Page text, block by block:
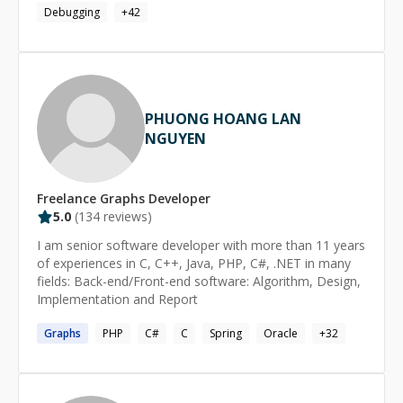
while driving projects forward. Long-term Partnership
**MVP development, continuous support, and team
years, reflecting his ability to become a trusted technical
partner who helps streamline development workflows
and implement industry best practices. **Available
for**: MVP development, full-stack web applications,
team augmentation, and long-term technical
partnerships.
(requirements definition, prototyping, proof of concept,
design, testing, and maintenance). I have a track record
technologies.
Debugging
+42
PHUONG HOANG LAN
NGUYEN
Freelance Graphs Developer
5.0 (134 reviews)
I am senior software developer with more than 11 years
of experiences in C, C++, Java, PHP, C#, .NET in many
fields: Back-end/Front-end software: Algorithm, Design,
Implementation and Report
Graphs PHP C# C Spring Oracle +32